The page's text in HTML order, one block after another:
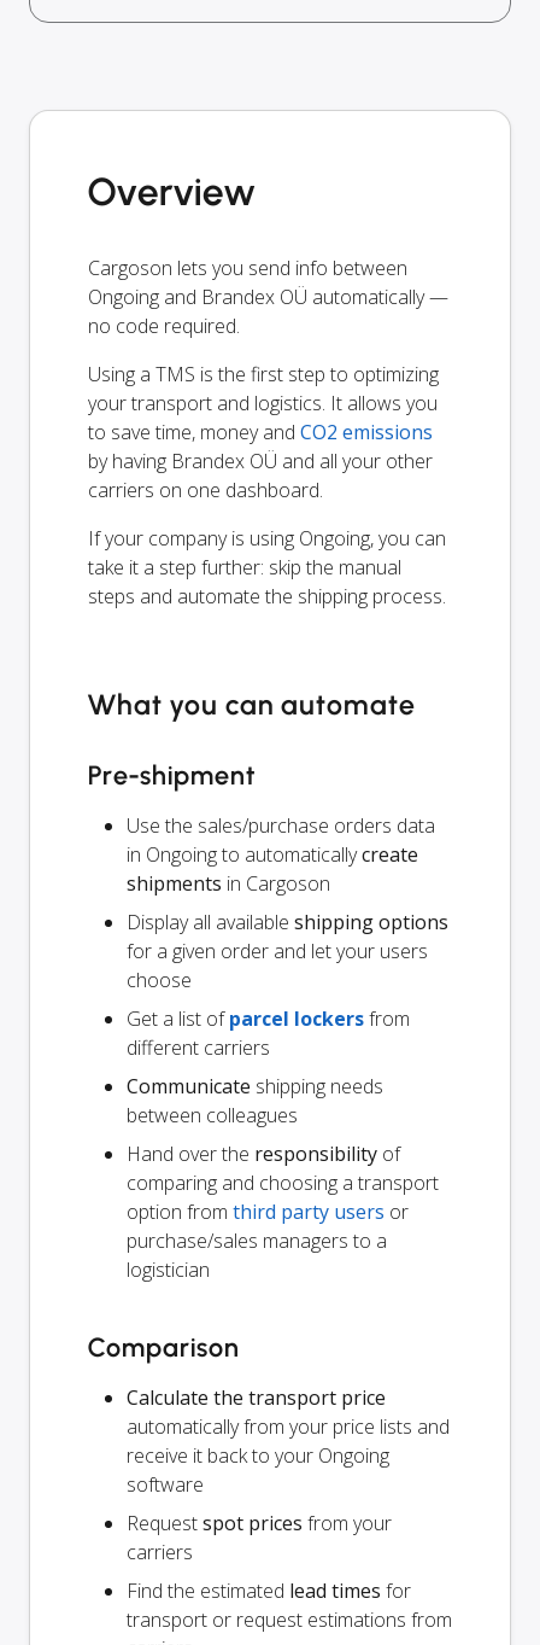
Overview
Cargoson lets you send info between
Ongoing and Brandex OÜ automatically —
no code required.
Using a TMS is the first step to optimizing
your transport and logistics. It allows you
to save time, money and CO2 emissions
by having Brandex OÜ and all your other
carriers on one dashboard.
If your company is using Ongoing, you can
take it a step further: skip the manual
steps and automate the shipping process.
What you can automate
Pre-shipment
Use the sales/purchase orders data
in Ongoing to automaticallycreate
shipments in Cargoson
Display all available shipping options
for a given order and let your users
choose
Get a list ofparcel lockersfrom
different carriers
Communicate shipping needs
between colleagues
Hand over the responsibility of
comparing and choosing a transport
option from third party users or
purchase/sales managers to a
logistician
Comparison
Calculate the transport price
automatically from your price lists and
receive it back to your Ongoing
software
Requestspot prices from your
carriers
Find the estimated lead times for
transport or request estimations from